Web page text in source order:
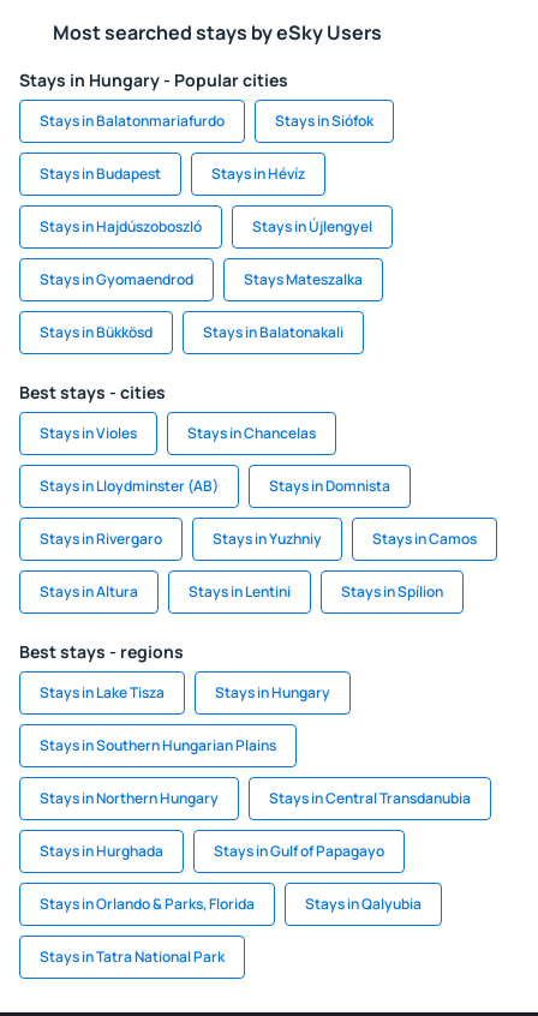
Most searched stays by eSky Users
Stays in Hungary - Popular cities
Stays in Balatonmariafurdo Stays in Siófok
Stays in Budapest Stays in Hévíz
Stays in Hajdúszoboszló Stays in Újlengyel
Stays in Gyomaendrod Stays Mateszalka
Stays in Bükkösd Stays in Balatonakali
Best stays - cities
Stays in Violes Stays in Chancelas
Stays in Lloydminster (AB) Stays in Domnista
Stays in Rivergaro Stays in Yuzhniy Stays in Camos
Stays in Altura Stays in Lentini Stays in Spílion
Best stays - regions
Stays in Lake Tisza Stays in Hungary
Stays in Southern Hungarian Plains
Stays in Northern Hungary Stays in Central Transdanubia
Stays in Hurghada Stays in Gulf of Papagayo
Stays in Orlando & Parks, Florida Stays in Qalyubia
Stays in Tatra National Park